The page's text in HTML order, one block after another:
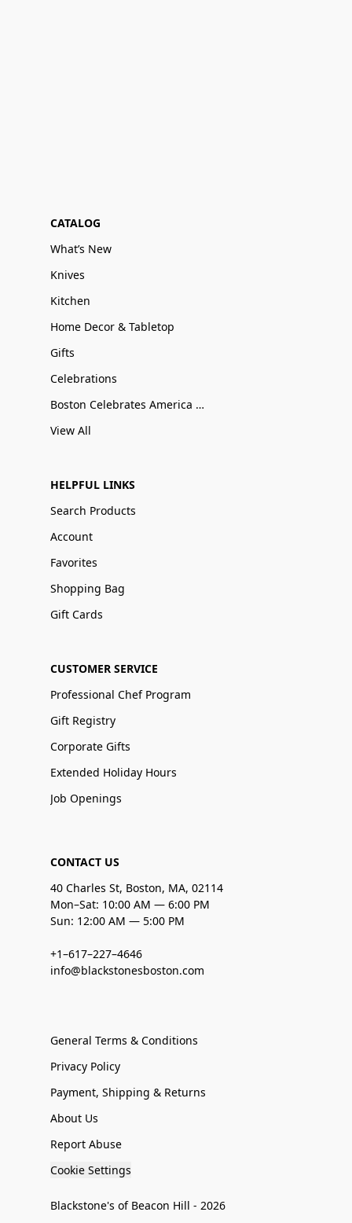
CATALOG
What’s New
Knives
Kitchen
Home Decor & Tabletop
Gifts
Celebrations
Boston Celebrates America 250
View All
HELPFUL LINKS
Search Products
Account
Favorites
Shopping Bag
Gift Cards
CUSTOMER SERVICE
Professional Chef Program
Gift Registry
Corporate Gifts
Extended Holiday Hours
Job Openings
CONTACT US
40 Charles St, Boston, MA, 02114
Mon–Sat: 10:00 AM — 6:00 PM
Sun: 12:00 AM — 5:00 PM
+1–617–227–4646
info@blackstonesboston.com
General Terms & Conditions
Privacy Policy
Payment, Shipping & Returns
About Us
Report Abuse
Cookie Settings
Blackstone's of Beacon Hill - 2026